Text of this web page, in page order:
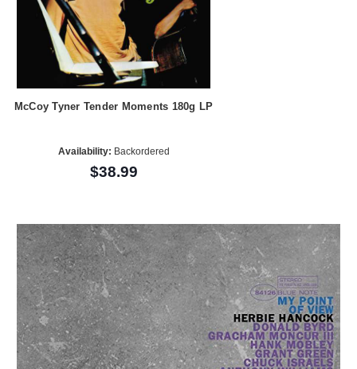
McCoy Tyner Tender Moments 180g LP
Availability: Backordered
$38.99